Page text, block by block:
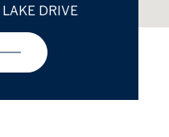
DRIVE